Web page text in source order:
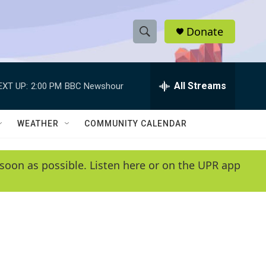
S
h
w
e
e
h
Q
y
Donate
UP: 2:00 PM BBC Newshour All Streams
WEATHER COMMUNITY CALENDAR
as possible. Listen here or on the UPR app